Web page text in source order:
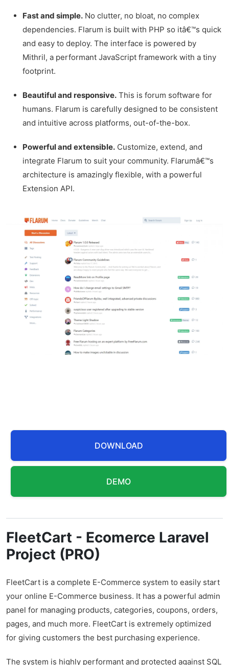
Fast and simple. No clutter, no bloat, no complex
dependencies. Flarum is built with PHP so itâ€™s quick
and easy to deploy. The interface is powered by
Mithril, a performant JavaScript framework with a tiny
footprint.
Beautiful and responsive. This is forum software for
humans. Flarum is carefully designed to be consistent
and intuitive across platforms, out-of-the-box.
Powerful and extensible. Customize, extend, and
integrate Flarum to suit your community. Flarumâ€™s
architecture is amazingly flexible, with a powerful
Extension API.
DOWNLOAD
DEMO
FleetCart - Ecomerce Laravel
Project (PRO)
FleetCart is a complete E-Commerce system to easily start
your online E-Commerce business. It has a powerful admin
panel for managing products, categories, coupons, orders,
pages, and much more. FleetCart is extremely optimized
for giving customers the best purchasing experience.
The system is highly performant and protected against SQL